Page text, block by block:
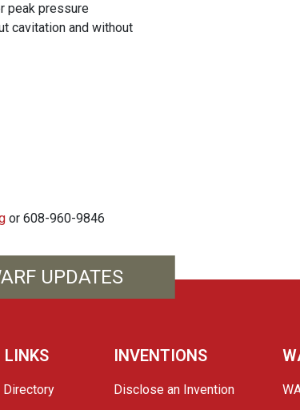
peak pressure
cavitation and without
or 608-960-9846
UPDATES
LINKS
Directory
INVENTIONS
Disclose an Invention